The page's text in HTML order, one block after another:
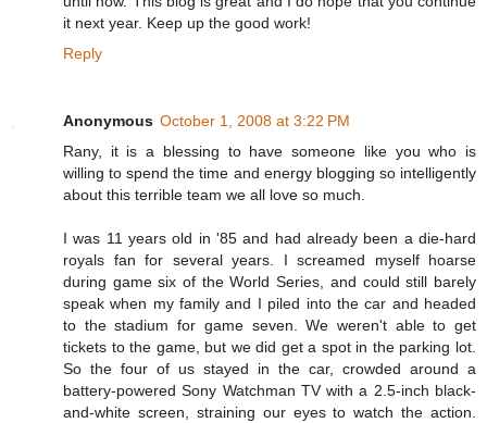
it next year. Keep up the good work!
Reply
Anonymous October 1, 2008 at 3:22 PM
Rany, it is a blessing to have someone like you who is
willing to spend the time and energy blogging so intelligently
about this terrible team we all love so much.
I was 11 years old in '85 and had already been a die-hard
royals fan for several years. I screamed myself hoarse
during game six of the World Series, and could still barely
speak when my family and I piled into the car and headed
to the stadium for game seven. We weren't able to get
tickets to the game, but we did get a spot in the parking lot.
So the four of us stayed in the car, crowded around a
battery-powered Sony Watchman TV with a 2.5-inch black-
and-white screen, straining our eyes to watch the action.